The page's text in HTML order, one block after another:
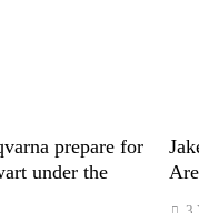
prepare for
under the
3